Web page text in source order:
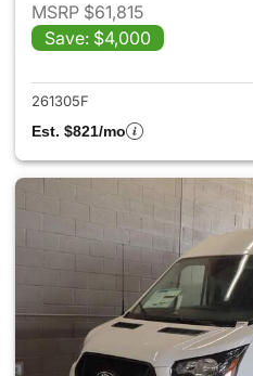
MSRP $61,815
Save: $4,000
261305F
Est. $821/mo